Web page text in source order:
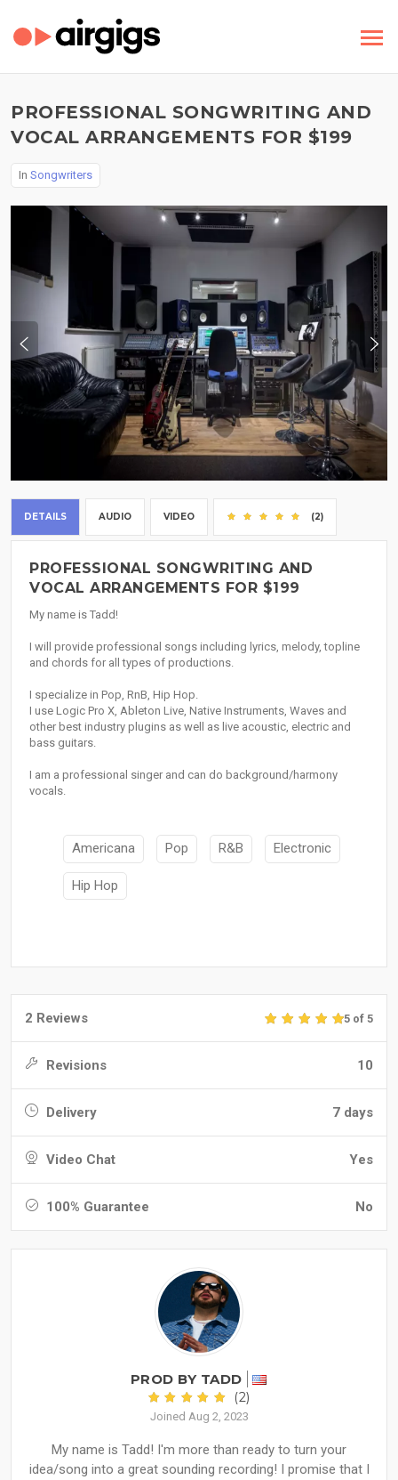
PROFESSIONAL SONGWRITING AND
VOCAL ARRANGEMENTS FOR $199
In Songwriters
DETAILS AUDIO VIDEO (2)
PROFESSIONAL SONGWRITING AND
VOCAL ARRANGEMENTS FOR $199
My name is Tadd!
I will provide professional songs including lyrics, melody, topline
and chords for all types of productions.
I specialize in Pop, RnB, Hip Hop.
I use Logic Pro X, Ableton Live, Native Instruments, Waves and
other best industry plugins as well as live acoustic, electric and
bass guitars.
I am a professional singer and can do background/harmony
vocals.
Americana Pop R&B Electronic
Hip Hop
2 Reviews 5 of 5
Revisions 10
Delivery 7 days
Video Chat Yes
100% Guarantee No
PROD BY TADD
(2)
Joined Aug 2, 2023
My name is Tadd! I'm more than ready to turn your
idea/song into a great sounding recording! I promise that I